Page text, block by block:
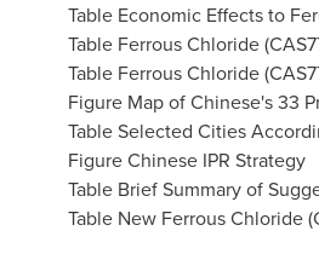
Table Economic Effects to
Table Ferrous Chloride
Table Ferrous Chloride
Figure Map of Chinese's 33
Table Selected Cities
Figure Chinese IPR Strategy
Table Brief Summary of
Table New Ferrous Chloride